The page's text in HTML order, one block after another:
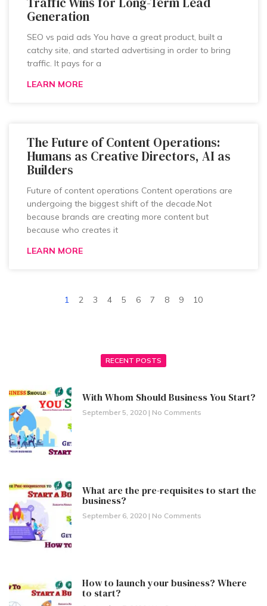
Generation
SEO vs paid ads You have a great product, built a
catchy site, and started advertising in order to bring
traffic. It pays for a
LEARN MORE
The Future of Content Operations:
Humans as Creative Directors, AI as
Builders
Future of content operations Content operations are
undergoing the biggest shift of the decade.Not
because brands are creating more content but
because who creates it
LEARN MORE
1 2 3 4 5 6 7 8 9 10
RECENT POSTS
With Whom Should Business You Start?
September 5, 2020 No Comments
What are the pre-requisites to start the
business?
September 6, 2020 No Comments
How to launch your business? Where
to start?